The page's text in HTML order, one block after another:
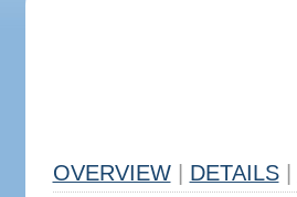
OVERVIEW DETAILS